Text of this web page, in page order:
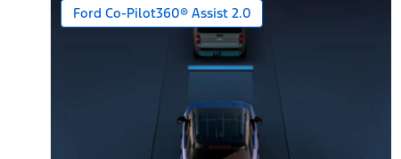
Ford Co-Pilot360® Assist 2.0